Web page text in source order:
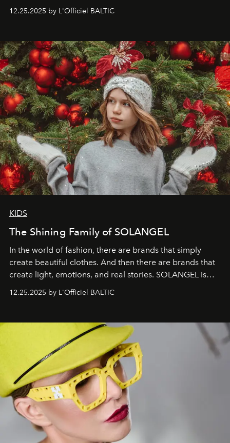
to capture Timeless Allure
that lives freely, confidently, and without permission. I
elegance is not hidden by darkness but revealed
through clarity, movement, and presence."
12.25.2025 by L'Officiel BALTIC
KIDS
The Shining Family of SOLANGEL
In the world of fashion, there are brands that simply
create beautiful clothes. And then there are brands that
create light, emotions, and real stories. SOLANGEL is
one of them.
12.25.2025 by L'Officiel BALTIC